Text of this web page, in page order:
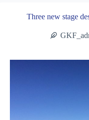
Three new stage